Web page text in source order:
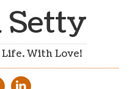
Setty
With Love!